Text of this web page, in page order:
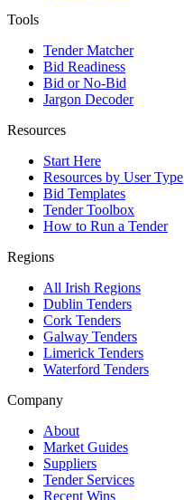
Tools
Tender Matcher
Bid Readiness
Bid or No-Bid
Jargon Decoder
Resources
Start Here
Resources by User Type
Bid Templates
Tender Toolbox
How to Run a Tender
Regions
All Irish Regions
Dublin Tenders
Cork Tenders
Galway Tenders
Limerick Tenders
Waterford Tenders
Company
About
Market Guides
Suppliers
Tender Services
Recent Wins